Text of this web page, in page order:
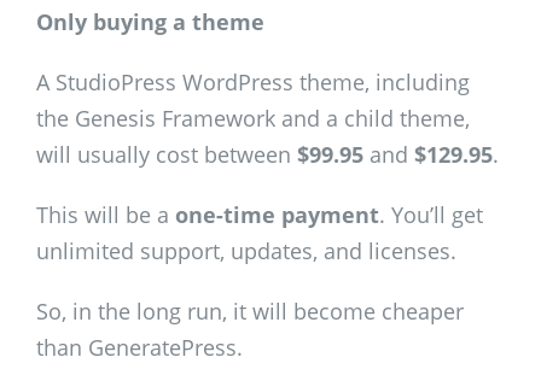
Only buying a theme
A StudioPress WordPress theme, including
the Genesis Framework and a child theme,
will usually cost between $99.95 and $129.95.
This will be a one-time payment. You’ll get
unlimited support, updates, and licenses.
So, in the long run, it will become cheaper
than GeneratePress.